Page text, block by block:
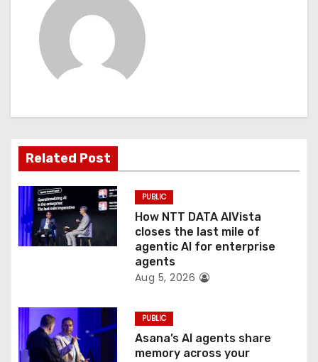
g
a
t
i
o
Related Post
PUBLIC
How NTT DATA AIVista
closes the last mile of
agentic AI for enterprise
agents
Aug 5, 2026
PUBLIC
Asana’s AI agents share
memory across your